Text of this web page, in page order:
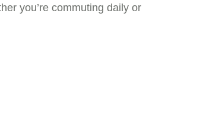
you’re commuting daily or